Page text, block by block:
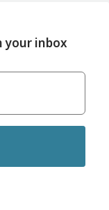
your inbox